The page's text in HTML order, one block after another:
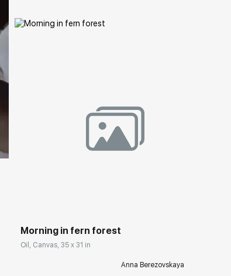
Morning in fern forest
Oil, Canvas, 35 x 31 in
Anna Berezovskaya